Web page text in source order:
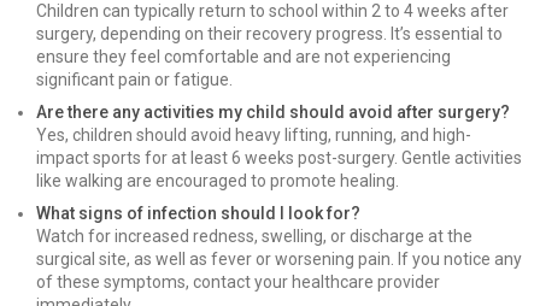
Children can typically return to school within 2 to 4 weeks after
surgery, depending on their recovery progress. It’s essential to
ensure they feel comfortable and are not experiencing
significant pain or fatigue.
Are there any activities my child should avoid after surgery?
Yes, children should avoid heavy lifting, running, and high-
impact sports for at least 6 weeks post-surgery. Gentle activities
like walking are encouraged to promote healing.
What signs of infection should I look for?
Watch for increased redness, swelling, or discharge at the
surgical site, as well as fever or worsening pain. If you notice any
of these symptoms, contact your healthcare provider